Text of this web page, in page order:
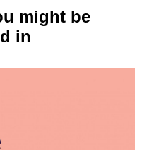
might be
in